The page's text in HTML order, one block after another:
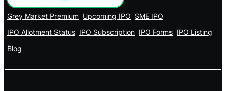
Grey Market Premium Upcoming IPO SME IPO
IPO Allotment Status IPO Subscription IPO Forms IPO Listing
Blog